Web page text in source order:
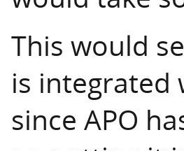
This would
is integrated
since APO